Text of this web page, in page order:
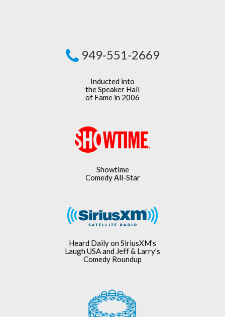
949-551-2669
Inducted into
the Speaker Hall
of Fame in 2006
Showtime
Comedy All-Star
Heard Daily on SiriusXM’s
Laugh USA and Jeff & Larry’s
Comedy Roundup